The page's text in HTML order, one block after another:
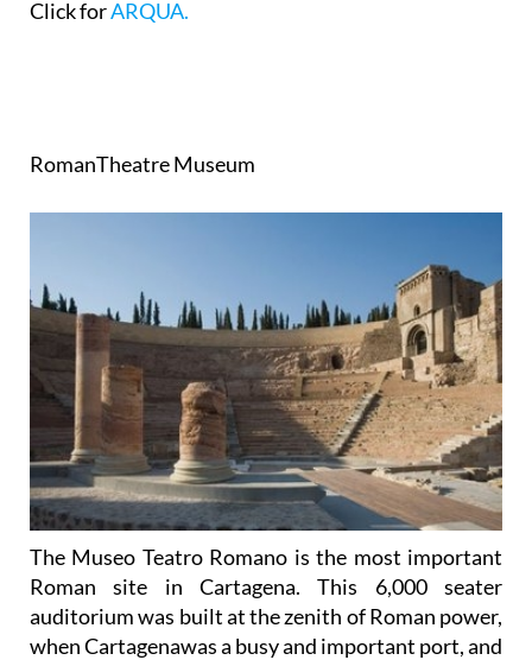
Click forARQUA.
RomanTheatreMuseum
The Museo Teatro Romano is the most important
Roman site in Cartagena. This 6,000 seater
auditorium was built at the zenith of Roman power,
when Cartagenawas a busy and important port, and